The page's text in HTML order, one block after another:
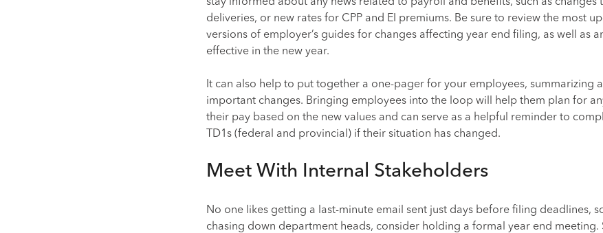
deliveries, or new rates for CPP and EI premiums. Be sure to review the most
versions of employer’s guides for changes affecting year end filing, as well as
effective in the new year.
It can also help to put together a one-pager for your employees, summarizing
important changes. Bringing employees into the loop will help them plan for
their pay based on the new values and can serve as a helpful reminder to
TD1s (federal and provincial) if their situation has changed.
Meet With Internal Stakeholders
No one likes getting a last-minute email sent just days before filing deadlines,
chasing down department heads, consider holding a formal year end meeting.